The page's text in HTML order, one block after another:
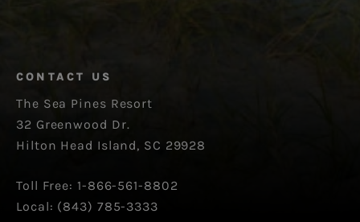
CONTACT US
The Sea Pines Resort
32 Greenwood Dr.
Hilton Head Island, SC 29928
Toll Free: 1-866-561-8802
Local: (843) 785-3333